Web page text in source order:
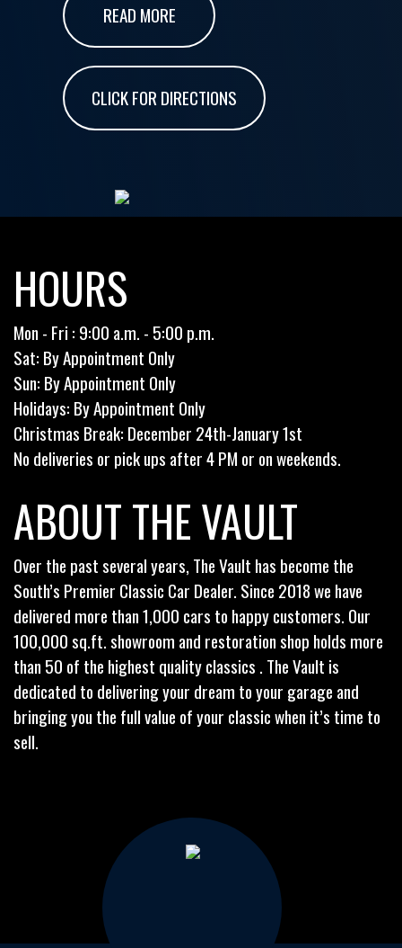
READ MORE
CLICK FOR DIRECTIONS
HOURS
Mon - Fri : 9:00 a.m. - 5:00 p.m.
Sat: By Appointment Only
Sun: By Appointment Only
Holidays: By Appointment Only
Christmas Break: December 24th-January 1st
No deliveries or pick ups after 4 PM or on weekends.
ABOUT THE VAULT
Over the past several years, The Vault has become the
South’s Premier Classic Car Dealer. Since 2018 we have
delivered more than 1,000 cars to happy customers. Our
100,000 sq.ft. showroom and restoration shop holds more
than 50 of the highest quality classics . The Vault is
dedicated to delivering your dream to your garage and
bringing you the full value of your classic when it’s time to
sell.